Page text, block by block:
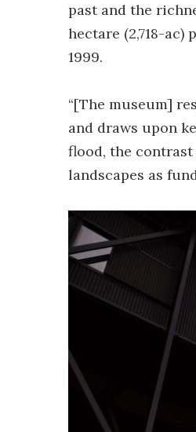
past and the
hectare (2,718-
1999.
“[The museum]
and draws upon
flood, the
landscapes as